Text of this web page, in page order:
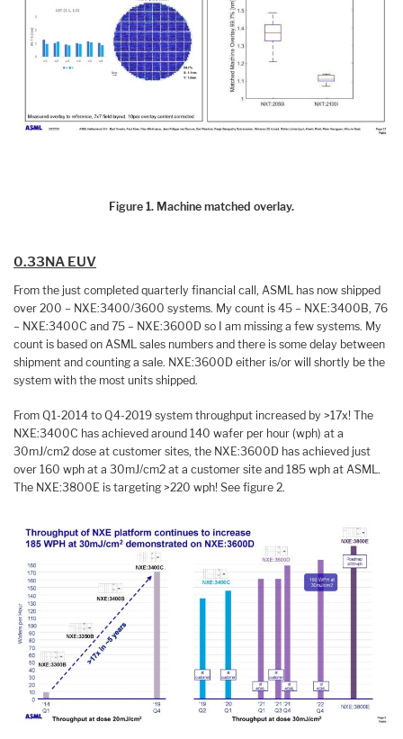
Figure 1. Machine matched overlay.
0.33NA EUV
From the just completed quarterly financial call, ASML has now shipped
over 200 – NXE:3400/3600 systems. My count is 45 – NXE:3400B, 76
– NXE:3400C and 75 – NXE:3600D so I am missing a few systems. My
count is based on ASML sales numbers and there is some delay between
shipment and counting a sale. NXE:3600D either is/or will shortly be the
system with the most units shipped.
From Q1-2014 to Q4-2019 system throughput increased by >17x! The
NXE:3400C has achieved around 140 wafer per hour (wph) at a
30mJ/cm2 dose at customer sites, the NXE:3600D has achieved just
over 160 wph at a 30mJ/cm2 at a customer site and 185 wph at ASML.
The NXE:3800E is targeting >220 wph! See figure 2.